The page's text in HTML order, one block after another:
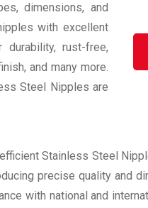
dimensions, and
with excellent
rust-free,
and many more.
Steel Nipples are
Stainless Steel
precise quality and
with national and